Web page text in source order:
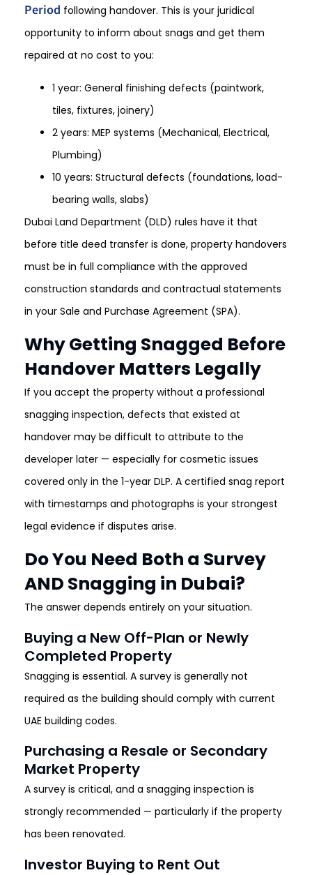
Period following handover. This is your juridical
opportunity to inform about snags and get them
repaired at no cost to you:
1 year: General finishing defects (paintwork,
tiles, fixtures, joinery)
2 years: MEP systems (Mechanical, Electrical,
Plumbing)
10 years: Structural defects (foundations, load-
bearing walls, slabs)
Dubai Land Department (DLD) rules have it that
before title deed transfer is done, property handovers
must be in full compliance with the approved
construction standards and contractual statements
in your Sale and Purchase Agreement (SPA).
Why Getting Snagged Before
Handover Matters Legally
If you accept the property without a professional
snagging inspection, defects that existed at
handover may be difficult to attribute to the
developer later — especially for cosmetic issues
covered only in the 1-year DLP. A certified snag report
with timestamps and photographs is your strongest
legal evidence if disputes arise.
Do You Need Both a Survey
AND Snagging in Dubai?
The answer depends entirely on your situation.
Buying a New Off-Plan or Newly
Completed Property
Snagging is essential. A survey is generally not
required as the building should comply with current
UAE building codes.
Purchasing a Resale or Secondary
Market Property
A survey is critical, and a snagging inspection is
strongly recommended — particularly if the property
has been renovated.
Investor Buying to Rent Out